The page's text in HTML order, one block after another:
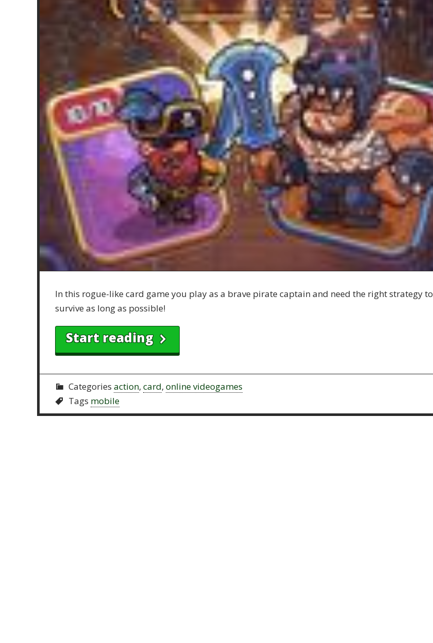
In this rogue-like card game you play as a brave pirate captain and need the right strategy to
survive as long as possible!
Start reading
Categories action, card, online videogames
Tags mobile